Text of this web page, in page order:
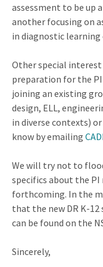
assessment to be up
another focusing on
in diagnostic
Other special
preparation for the
joining an existing
design, ELL,
in diverse contexts)
know by emailing
We will try not to
specifics about the
forthcoming. In the
that the new DR K-
can be found on the
Sincerely,